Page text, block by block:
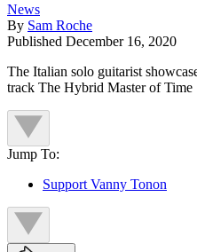
News
By Sam Roche
Published December 16, 2020
The Italian solo guitarist
track The Hybrid Master of Time
Jump To:
Support Vanny Tonon